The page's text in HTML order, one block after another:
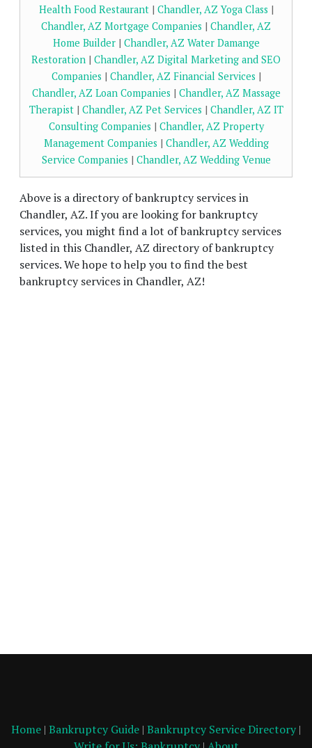
Health Food Restaurant| Chandler, AZ Yoga Class |
Chandler, AZ Mortgage Companies | Chandler, AZ
Home Builder| Chandler, AZ Water Damange
Restoration | Chandler, AZ Digital Marketing and SEO
Companies | Chandler, AZ Financial Services |
Chandler, AZ Loan Companies | Chandler, AZ Massage
Therapist| Chandler, AZ Pet Services | Chandler, AZ IT
Consulting Companies | Chandler, AZ Property
Management Companies | Chandler, AZ Wedding
Service Companies | Chandler, AZ Wedding Venue
Above is a directory of bankruptcy services in
Chandler, AZ. If you are looking for bankruptcy
services, you might find a lot of bankruptcy services
listed in this Chandler, AZ directory of bankruptcy
services. We hope to help you to find the best
bankruptcy services in Chandler, AZ!
Home | Bankruptcy Guide | Bankruptcy Service Directory |